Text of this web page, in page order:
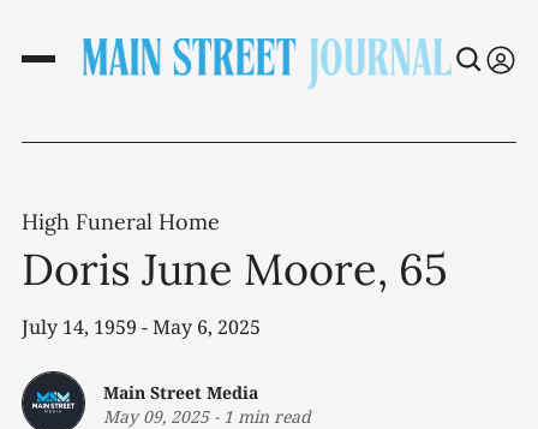
High Funeral Home
Doris June Moore, 65
July 14, 1959 - May 6, 2025
Main Street Media
May 09, 2025- 1 min read